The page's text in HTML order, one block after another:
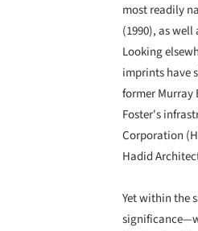
most readily
(1990), as
Looking
imprints have
former Murray
Foster's
Corporation
Hadid
Yet within the